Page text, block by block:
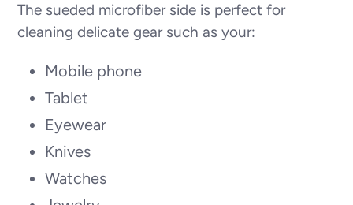
The sueded microfiber side is perfect for
cleaning delicate gear such as your:
Mobile phone
Tablet
Eyewear
Knives
Watches